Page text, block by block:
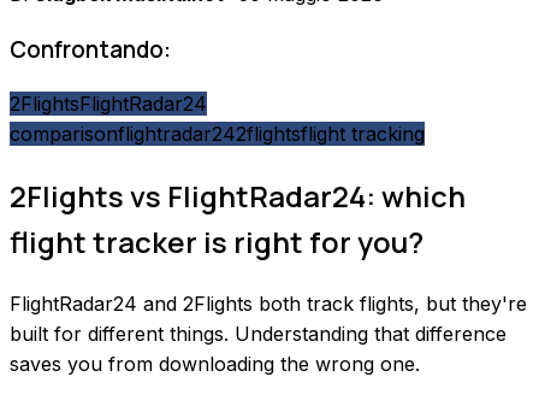
Confrontando:
2FlightsFlightRadar24
comparisonflightradar242flightsflight tracking
2Flights vs FlightRadar24: which
flight tracker is right for you?
FlightRadar24 and 2Flights both track flights, but they're
built for different things. Understanding that difference
saves you from downloading the wrong one.